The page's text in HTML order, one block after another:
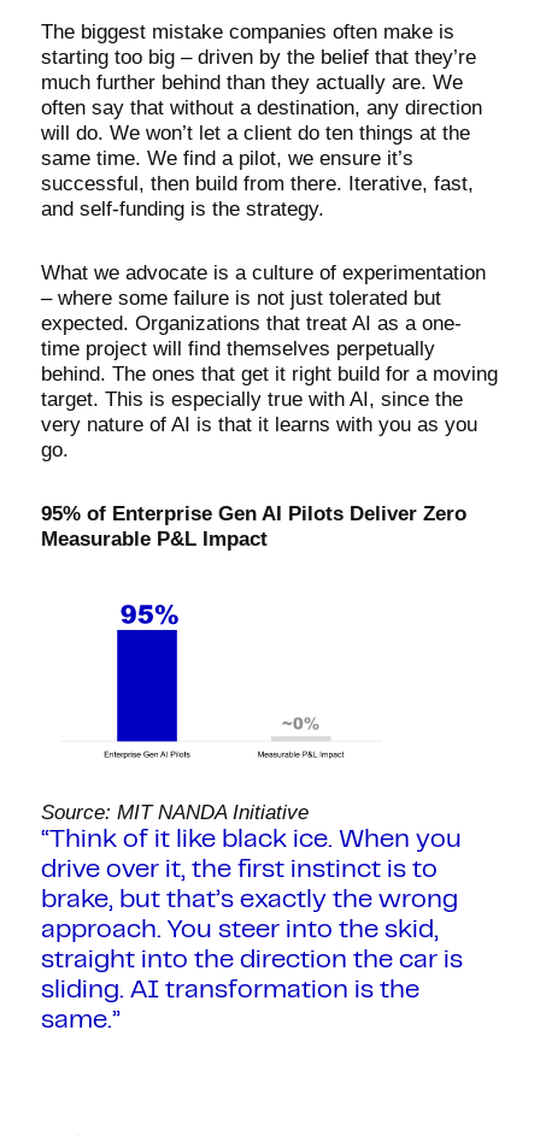
The biggest mistake companies often make is
starting too big – driven by the belief that they’re
much further behind than they actually are. We
often say that without a destination, any direction
will do. We won’t let a client do ten things at the
same time. We find a pilot, we ensure it’s
successful, then build from there. Iterative, fast,
and self-funding is the strategy.
What we advocate is a culture of experimentation
– where some failure is not just tolerated but
expected. Organizations that treat AI as a one-
time project will find themselves perpetually
behind. The ones that get it right build for a moving
target. This is especially true with AI, since the
very nature of AI is that it learns with you as you
go.
95% of Enterprise Gen AI Pilots Deliver Zero
Measurable P&L Impact
Source: MIT NANDA Initiative
“Think of it like black ice. When you
drive over it, the first instinct is to
brake, but that’s exactly the wrong
approach. You steer into the skid,
straight into the direction the car is
sliding. AI transformation is the
same.”